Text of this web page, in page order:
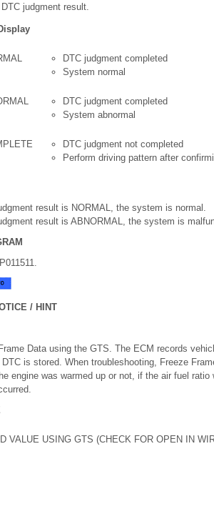
judgment result.
DTC judgment completed
System normal
DTC judgment completed
System abnormal
DTC judgment not completed
Perform driving pattern after
result is NORMAL, the system is normal.
result is ABNORMAL, the system is
/ HINT
Data using the GTS. The ECM records
is stored. When troubleshooting, Freeze
engine was warmed up or not, if the air fuel
VALUE USING GTS (CHECK FOR OPEN IN